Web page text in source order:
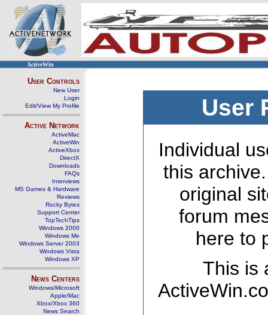
ActiveWin
User Controls
New User
Login
Edit/View My Profile
Active Network
ActiveMac
ActiveWin
ActiveXbox
DirectX
Downloads
FAQs
Interviews
MS Games & Hardware
Reviews
Rocky Bytes
Support Center
TopTechTips
Windows 2000
Windows Me
Windows Server 2003
Windows Vista
Windows XP
News Centers
Windows/Microsoft
Apple/Mac
Xbox/Xbox 360
News Search
User
Individual
this
original
forum
here to
This is